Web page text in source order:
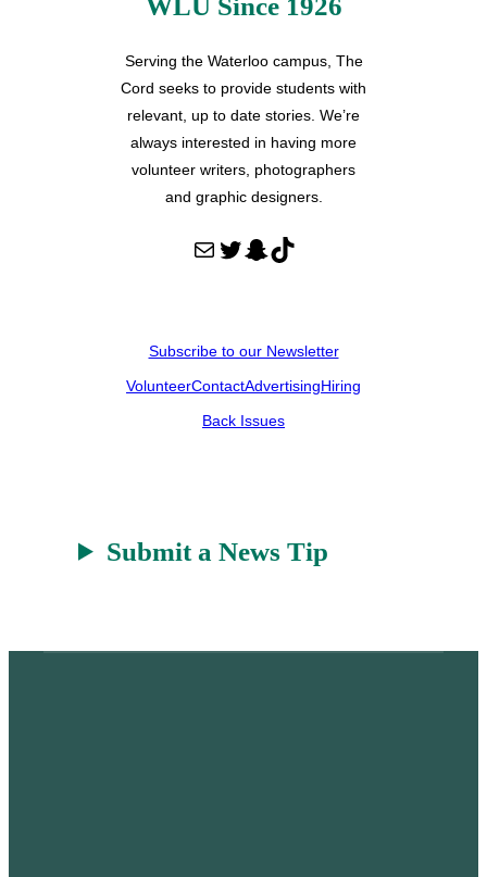
Serving the Waterloo campus, The
Cord seeks to provide students with
relevant, up to date stories. We’re
always interested in having more
volunteer writers, photographers
and graphic designers.
Mail Twitter Snapchat TikTok
Subscribe to our Newsletter
VolunteerContactAdvertisingHiring
Back Issues
Submit a News Tip